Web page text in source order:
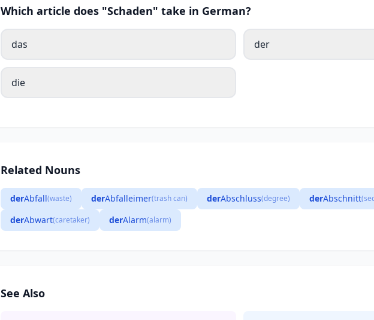
Which article does "Schaden" take in German?
das der
die
Related Nouns
derAbfall(waste) derAbfalleimer(trash can) derAbschluss(degree) derAbschnitt
derAbwart(caretaker) derAlarm(alarm)
See Also